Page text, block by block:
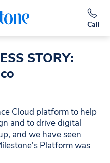
Call
STORY:
Cloud platform to help
and to drive digital
and we have seen
Platform was